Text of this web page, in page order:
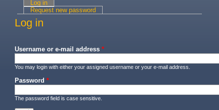
Primary tabs
Log in
Request new password
Log in
Username or e-mail address *
You may login with either your assigned username or your e-mail address.
Password *
The password field is case sensitive.